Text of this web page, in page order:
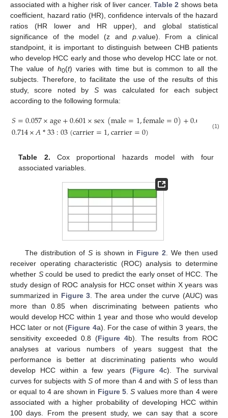
associated with a higher risk of liver cancer. Table 2 shows beta
coefficient, hazard ratio (HR), confidence intervals of the hazard
ratios (HR lower and HR upper), and global statistical
significance of the model (z and p.value). From a clinical
standpoint, it is important to distinguish between CHB patients
who develop HCC early and those who develop HCC late or not.
The value of h0(t) varies with time but is common to all the
subjects. Therefore, to facilitate the use of the results of this
study, score noted by Swas calculated for each subject
according to the following formula:
𝑆=0.057×age+0.601×sex(male=1,female=0)+0.642 ×log
0.714×𝐴*33:03(carrier=1,carrier=0) (1)
Table 2. Cox proportional hazards model with four
associated variables.
The distribution of Sis shown in Figure 2. We then used
receiver operating characteristic (ROC) analysis to determine
whether Scould be used to predict the early onset of HCC. The
study design of ROC analysis for HCC onset within X years was
summarized in Figure 3. The area under the curve (AUC) was
more than 0.85 when discriminating between patients who
would develop HCC within 1 year and those who would develop
HCC later or not (Figure 4a). For the case of within 3 years, the
sensitivity exceeded 0.8 (Figure 4b). The results from ROC
analyses at various numbers of years suggest that the
performance is better at discriminating patients who would
develop HCC within a few years (Figure 4c). The survival
curves for subjects with Sof more than 4 and withS of less than
or equal to 4 are shown in Figure 5.S values more than 4 were
associated with a higher probability of developing HCC within
100 days. From the present study, we can say that a score